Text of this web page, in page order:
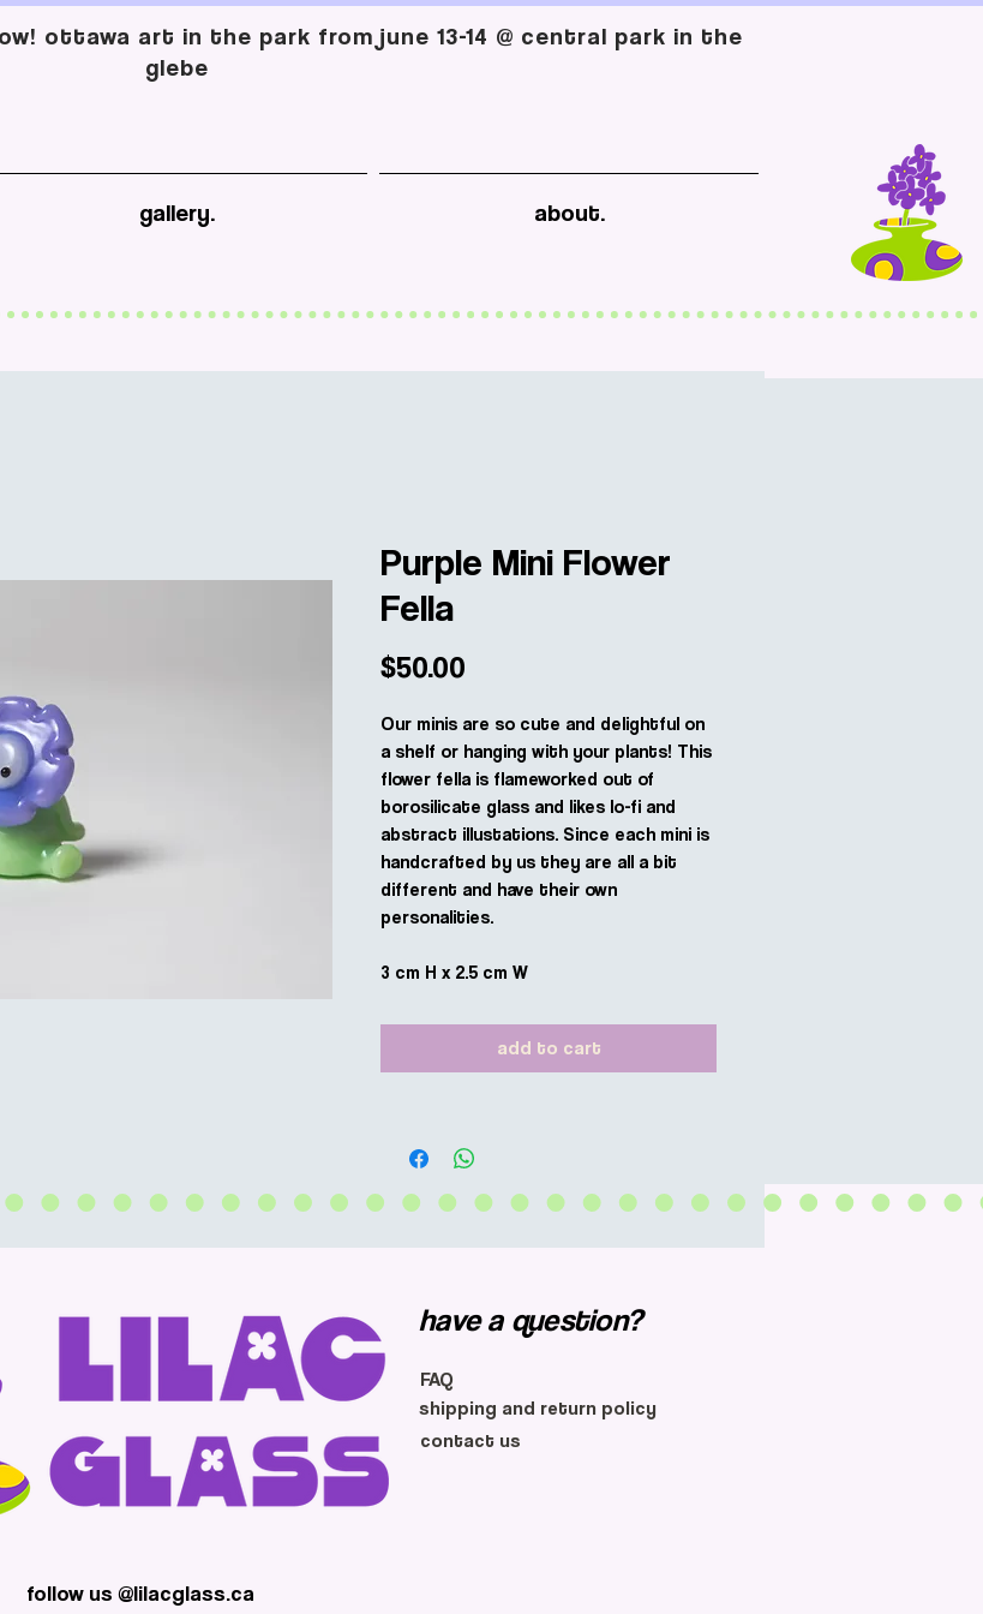
ottawa art in the park from june 13-14 @ central park in the
glebe
gallery. about.
Purple Mini Flower
Fella
$50.00
Our minis are so cute and delightful on
a shelf or hanging with your plants! This
flower fella is flameworked out of
borosilicate glass and likes lo-fi and
abstract illustations. Since each mini is
handcrafted by us they are all a bit
different and have their own
personalities.
3 cm H x 2.5 cm W
add to cart
have a question?
FAQ
shipping and return policy
contact us
follow us @lilacglass.ca